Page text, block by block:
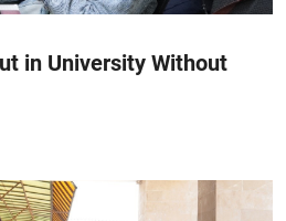
in University Without